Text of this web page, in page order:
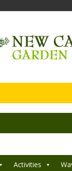
Activities